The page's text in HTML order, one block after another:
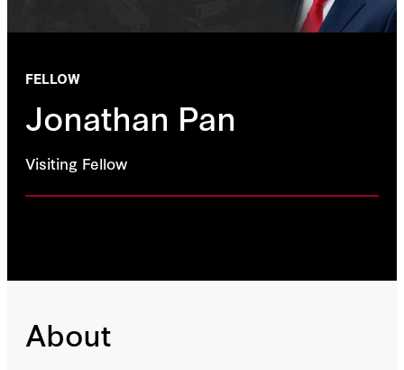
FELLOW
Jonathan Pan
Visiting Fellow
About